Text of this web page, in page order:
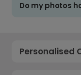
Do my photos
Personalised